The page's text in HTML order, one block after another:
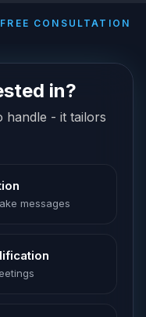
FREE CONSULTATION
in?
handle - it tailors
messages